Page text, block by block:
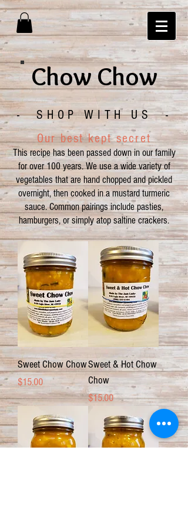
Chow Chow
- SHOP WITH US -
Our best kept secret
This recipe has been passed down in our family
for over 100 years. We use a wide variety of
vegetables that are hand chopped and pickled
overnight, then cooked in a mustard turmeric
sauce. Common pairings include pasties,
hamburgers, or simply atop saltine crackers.
Sweet Chow Chow
Price
$15.00
Sweet & Hot Chow
Chow
Price
$15.00